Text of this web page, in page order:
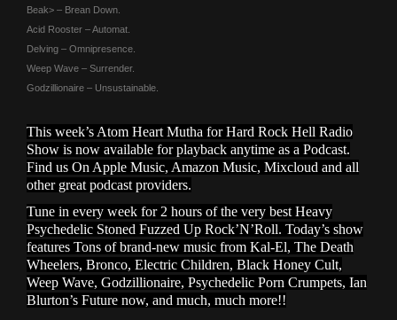
Beak> – Brean Down.
Acid Rooster – Automat.
Delving – Omnipresence.
Weep Wave – Surrender.
Godzillionaire – Unsustainable.
This week’s Atom Heart Mutha for Hard Rock Hell Radio
Show is now available for playback anytime as a Podcast.
Find us On Apple Music, Amazon Music, Mixcloud and all
other great podcast providers.
Tune in every week for 2 hours of the very best Heavy
Psychedelic Stoned Fuzzed Up Rock’N’Roll. Today’s show
features Tons of brand-new music from Kal-El, The Death
Wheelers, Bronco, Electric Children, Black Honey Cult,
Weep Wave, Godzillionaire, Psychedelic Porn Crumpets, Ian
Blurton’s Future now, and much, much more!!